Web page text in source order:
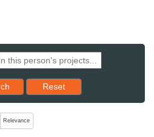
Reset results to starting set
Reset
change the sort order, pressing
Relevance